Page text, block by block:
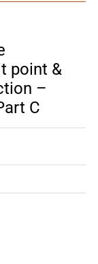
point &
–
C